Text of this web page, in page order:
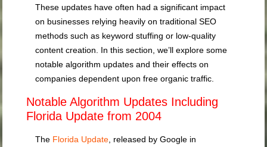
These updates have often had a significant impact
on businesses relying heavily on traditional SEO
methods such as keyword stuffing or low-quality
content creation. In this section, we’ll explore some
notable algorithm updates and their effects on
companies dependent upon free organic traffic.
Notable Algorithm Updates Including
Florida Update from 2004
The Florida Update , released by Google in